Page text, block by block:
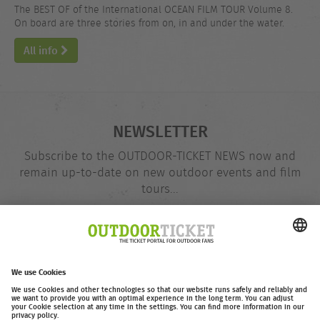
The BEST OF of the International OCEAN FILM TOUR Volume 8.
On board are three stories from on, in and under the water.
All info
NEWSLETTER
Subscribe to the OUTDOOR-TICKET NEWS now and
remain up-to-date on new outdoor events and film
tours...
address